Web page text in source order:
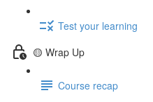
Test your learning
🟡 Wrap Up
Course recap